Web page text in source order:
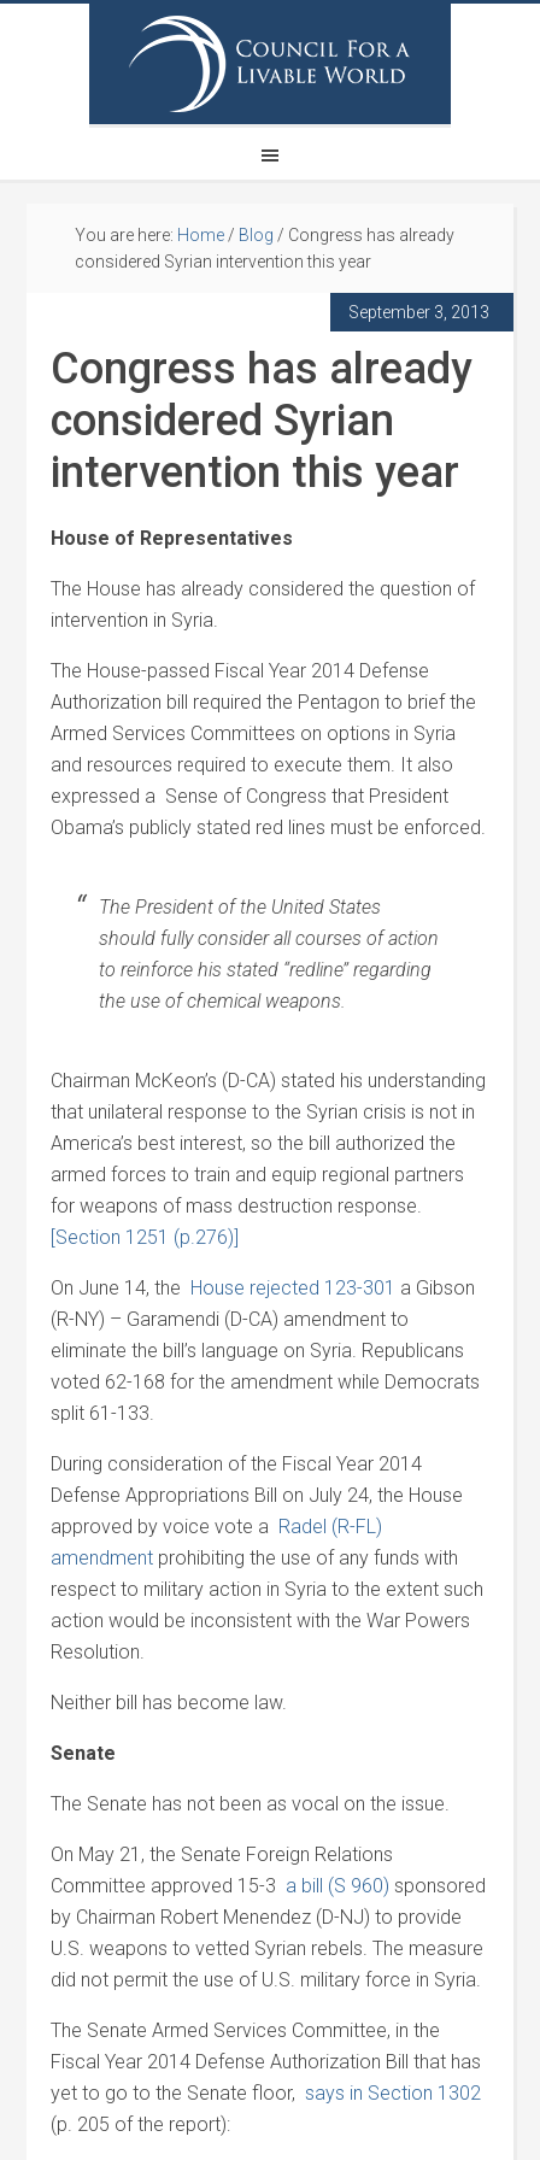
You are here: Home / Blog / Congress has already
considered Syrian intervention this year
September 3, 2013
Congress has already
considered Syrian
intervention this year
House of Representatives
The House has already considered the question of
intervention in Syria.
The House-passed Fiscal Year 2014 Defense
Authorization bill required the Pentagon to brief the
Armed Services Committees on options in Syria
and resources required to execute them. It also
expressed a Sense of Congress that President
Obama’s publicly stated red lines must be enforced.
The President of the United States
should fully consider all courses of action
to reinforce his stated ‘‘redline’’ regarding
the use of chemical weapons.
Chairman McKeon’s (D-CA) stated his understanding
that unilateral response to the Syrian crisis is not in
America’s best interest, so the bill authorized the
armed forces to train and equip regional partners
for weapons of mass destruction response.
[Section 1251 (p.276)]
On June 14, the House rejected 123-301 a Gibson
(R-NY) – Garamendi (D-CA) amendment to
eliminate the bill’s language on Syria. Republicans
voted 62-168 for the amendment while Democrats
split 61-133.
During consideration of the Fiscal Year 2014
Defense Appropriations Bill on July 24, the House
approved by voice vote a Radel (R-FL)
amendment prohibiting the use of any funds with
respect to military action in Syria to the extent such
action would be inconsistent with the War Powers
Resolution.
Neither bill has become law.
Senate
The Senate has not been as vocal on the issue.
On May 21, the Senate Foreign Relations
Committee approved 15-3 a bill (S 960) sponsored
by Chairman Robert Menendez (D-NJ) to provide
U.S. weapons to vetted Syrian rebels. The measure
did not permit the use of U.S. military force in Syria.
The Senate Armed Services Committee, in the
Fiscal Year 2014 Defense Authorization Bill that has
yet to go to the Senate floor, says in Section 1302
(p. 205 of the report):